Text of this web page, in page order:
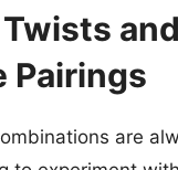
and
Pairings
are